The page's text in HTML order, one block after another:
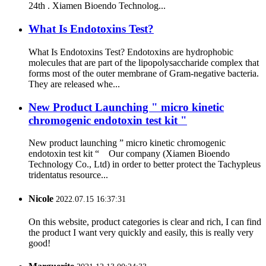
24th . Xiamen Bioendo Technolog...
What Is Endotoxins Test?
What Is Endotoxins Test? Endotoxins are hydrophobic
molecules that are part of the lipopolysaccharide complex that
forms most of the outer membrane of Gram-negative bacteria.
They are released whe...
New Product Launching " micro kinetic
chromogenic endotoxin test kit "
New product launching ” micro kinetic chromogenic
endotoxin test kit “ Our company (Xiamen Bioendo
Technology Co., Ltd) in order to better protect the Tachypleus
tridentatus resource...
Nicole 2022.07.15 16:37:31
On this website, product categories is clear and rich, I can find
the product I want very quickly and easily, this is really very
good!